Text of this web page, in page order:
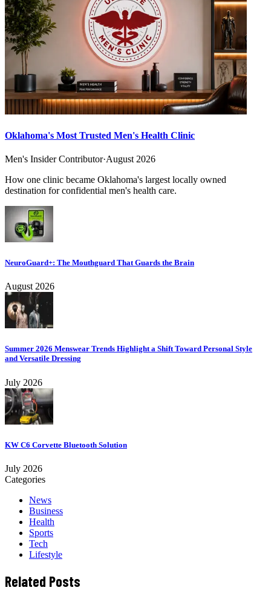
Oklahoma's Most Trusted Men's Health Clinic
Men's Insider Contributor·August 2026
How one clinic became Oklahoma's largest locally owned
destination for confidential men's health care.
NeuroGuard+: The Mouthguard That Guards the Brain
August 2026
Summer 2026 Menswear Trends Highlight a Shift Toward Personal Style
and Versatile Dressing
July 2026
KW C6 Corvette Bluetooth Solution
July 2026
Categories
News
Business
Health
Sports
Tech
Lifestyle
Related Posts